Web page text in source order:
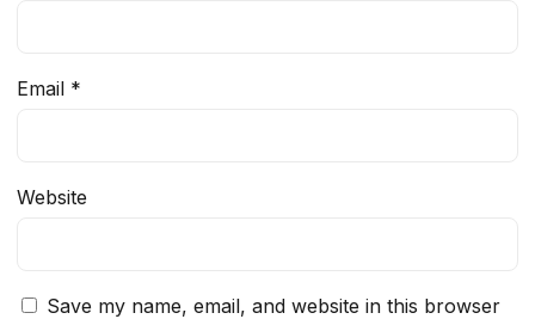
Email *
Website
Save my name, email, and website in this browser